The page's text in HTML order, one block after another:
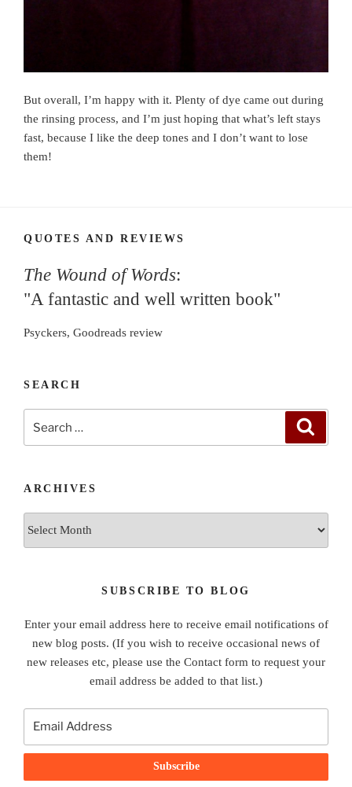
But overall, I’m happy with it. Plenty of dye came out during
the rinsing process, and I’m just hoping that what’s left stays
fast, because I like the deep tones and I don’t want to lose
them!
QUOTES AND REVIEWS
The Wound of Words:
"A fantastic and well written book"
Psyckers, Goodreads review
SEARCH
ARCHIVES
SUBSCRIBE TO BLOG
Enter your email address here to receive email notifications of
new blog posts. (If you wish to receive occasional news of
new releases etc, please use the Contact form to request your
email address be added to that list.)